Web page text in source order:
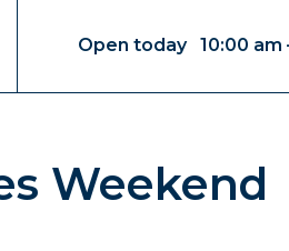
Open today 10:00 am
Weekend